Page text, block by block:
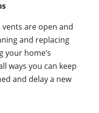
are open and
and replacing
your home’s
ways you can keep
and delay a new